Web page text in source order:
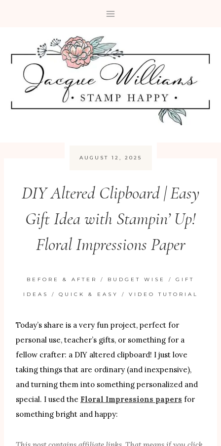
AUGUST 12, 2025
DIY Altered Clipboard | Easy
Gift Idea with Stampin’ Up!
Floral Impressions Paper
BEFORE & AFTER / BUDGET WISE / GIFT
IDEAS / QUICK & EASY / VIDEO TUTORIAL
Today’s share is a very fun project, perfect for
personal use, teacher’s gifts, or something for a
fellow crafter: a DIY altered clipboard! I just love
taking things that are ordinary (and inexpensive),
and turning them into something personalized and
special. I used the Floral Impressions papers for
something bright and happy: